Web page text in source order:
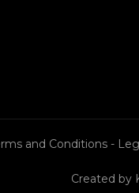
and Conditions -
Created by